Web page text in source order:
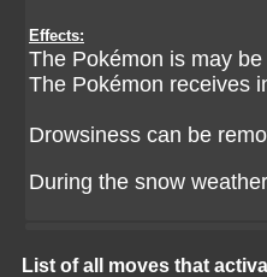
Effects:
The Pokémon is may
The Pokémon receives
Drowsiness can be
During the snow
List of all moves that